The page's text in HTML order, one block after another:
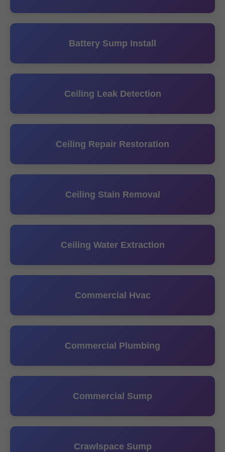
Battery Sump Install
Ceiling Leak Detection
Ceiling Repair Restoration
Ceiling Stain Removal
Ceiling Water Extraction
Commercial Hvac
Commercial Plumbing
Commercial Sump
Crawlspace Sump